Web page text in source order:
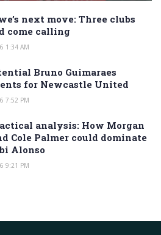
next move: Three clubs
come calling
1:34 AM
Bruno Guimaraes
for Newcastle United
7:52 PM
analysis: How Morgan
Cole Palmer could dominate
Alonso
9:21 PM